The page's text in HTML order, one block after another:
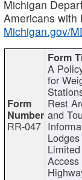
Michigan
Americans with
Michigan.gov/
RR-047
A
for
Rest
and
Limited
Access